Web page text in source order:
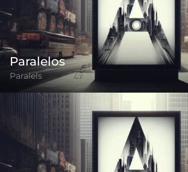
Paralelos
Paralels